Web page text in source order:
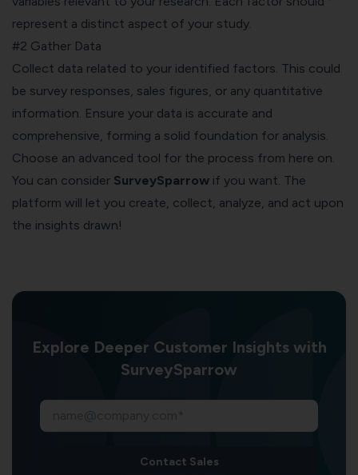
represent a distinct aspect of your study.
#2 Gather Data
Collect data related to your identified factors. This could
be survey responses, sales figures, or any quantitative
information. Ensure your data is accurate and
comprehensive, forming a solid foundation for analysis.
Choose an advanced tool for the process from here on.
You can consider SurveySparrow if you want. The
platform will let you create, collect, analyze, and act upon
the insights drawn!
Explore Deeper Customer Insights with
SurveySparrow
Contact Sales